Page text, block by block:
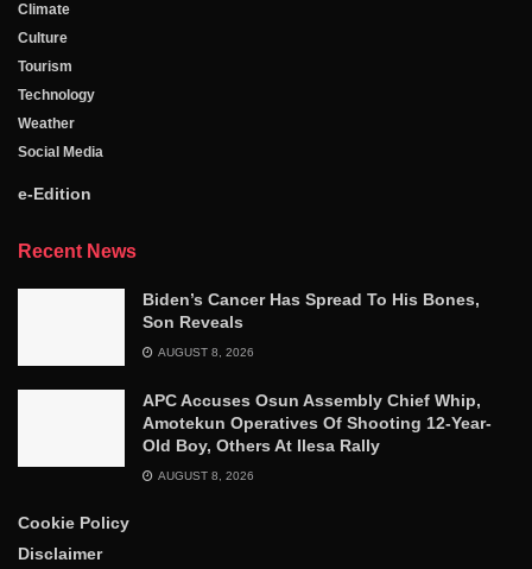
Climate
Culture
Tourism
Technology
Weather
Social Media
e-Edition
Recent News
Biden’s Cancer Has Spread To His Bones,
Son Reveals
AUGUST 8, 2026
APC Accuses Osun Assembly Chief Whip,
Amotekun Operatives Of Shooting 12-Year-
Old Boy, Others At Ilesa Rally
AUGUST 8, 2026
Cookie Policy
Disclaimer